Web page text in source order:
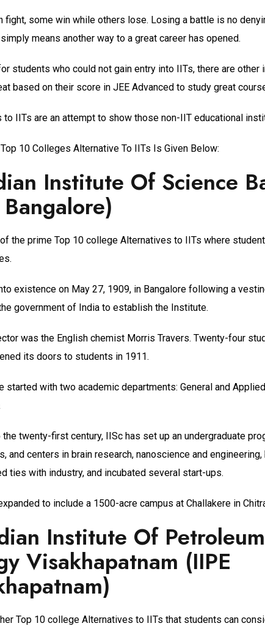
fight, some win while others lose. Losing a battle is no
means another way to a great career has opened.
students who could not gain entry into IITs, there are
based on their score in JEE Advanced to study great
to IITs are an attempt to show those non-IIT educational
10 Colleges Alternative To IITs Is Given Below:
Institute Of Science
the prime Top 10 college Alternatives to IITs where
existence on May 27, 1909, in Bangalore following a
government of India to establish the Institute.
was the English chemist Morris Travers. Twenty-four
its doors to students in 1911.
started with two academic departments: General and
twenty-first century, IISc has set up an undergraduate
and centers in brain research, nanoscience and
ties with industry, and incubated several start-ups.
to include a 1500-acre campus at Challakere in
Institute Of
Visakhapatnam (IIPE
Top 10 college Alternatives to IITs that students can